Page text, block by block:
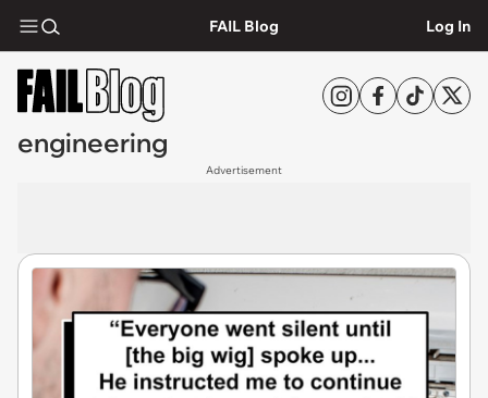
FAIL Blog Log In
engineering
Advertisement